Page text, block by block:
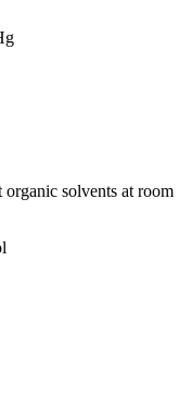
solvents at room